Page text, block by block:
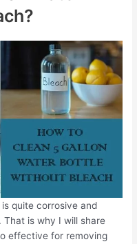
quite corrosive and
is why I will share
effective for removing